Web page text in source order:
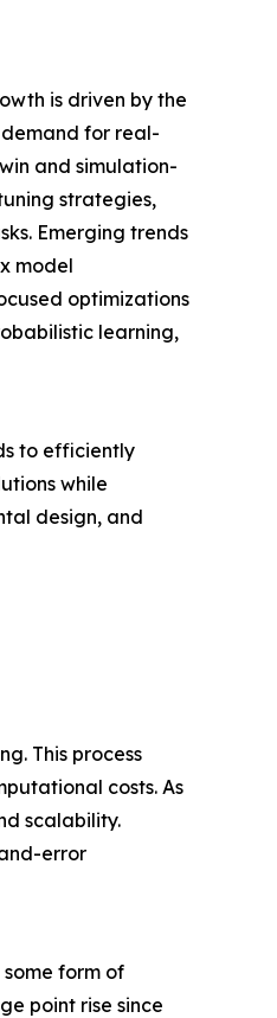
is driven by the
for real-
and simulation-
strategies,
Emerging trends
model
optimizations
learning,
to efficiently
while
design, and
This process
costs. As
scalability.
error
form of
point rise since